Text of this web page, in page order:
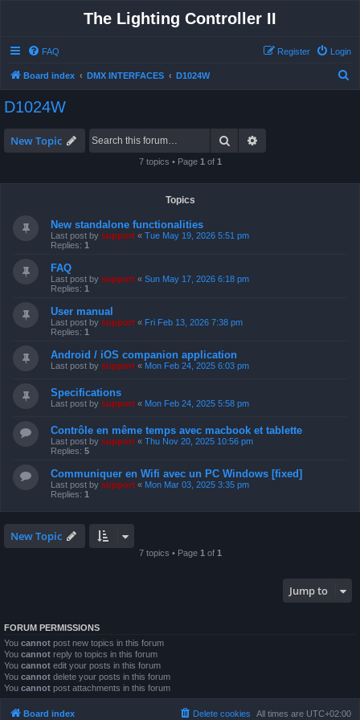
The Lighting Controller II
FAQ Login
Register
Board index DMX INTERFACES D1024W
D1024W
New Topic Search
7 topics • Page 1 of 1
Topics
New standalone functionalities
Last post by support « Tue May 19, 2026 5:51 pm
Replies: 1
FAQ
Last post by support « Sun May 17, 2026 6:18 pm
Replies: 1
User manual
Last post by support « Fri Feb 13, 2026 7:38 pm
Replies: 1
Android / iOS companion application
Last post by support « Mon Feb 24, 2025 6:03 pm
Specifications
Last post by support « Mon Feb 24, 2025 5:58 pm
Contrôle en même temps avec macbook et tablette
Last post by support « Thu Nov 20, 2025 10:56 pm
Replies: 5
Communiquer en Wifi avec un PC Windows [fixed]
Last post by support « Mon Mar 03, 2025 3:35 pm
Replies: 1
New Topic
7 topics • Page 1 of 1
Jump to
FORUM PERMISSIONS
You cannot post new topics in this forum
You cannot reply to topics in this forum
You cannot edit your posts in this forum
You cannot delete your posts in this forum
You cannot post attachments in this forum
Board index All times are UTC+02:00
Delete cookies